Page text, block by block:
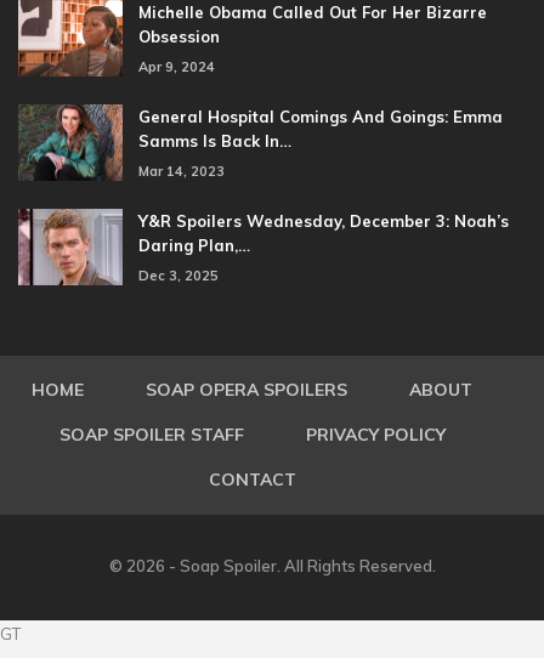
Michelle Obama Called Out For Her Bizarre
Obsession
Apr 9, 2024
General Hospital Comings And Goings: Emma
Samms Is Back In…
Mar 14, 2023
Y&R Spoilers Wednesday, December 3: Noah’s
Daring Plan,…
Dec 3, 2025
HOME SOAP OPERA SPOILERS ABOUT
SOAP SPOILER STAFF PRIVACY POLICY
CONTACT
© 2026 - Soap Spoiler. All Rights Reserved.
GT